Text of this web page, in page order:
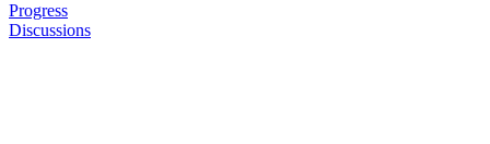
Progress
Discussions